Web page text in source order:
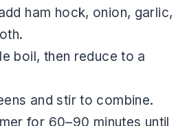
ham hock, onion, garlic,
boil, then reduce to a
and stir to combine.
for 60–90 minutes until